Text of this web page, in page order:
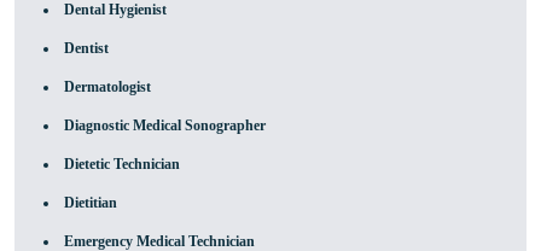
Dental Hygienist
Dentist
Dermatologist
Diagnostic Medical Sonographer
Dietetic Technician
Dietitian
Emergency Medical Technician